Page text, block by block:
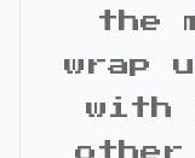
the
wrap
with
other